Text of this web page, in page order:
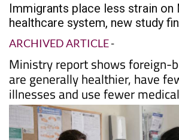
Immigrants place less strain on
healthcare system, new study
ARCHIVED ARTICLE-
Ministry report shows foreign-
are generally healthier, have
illnesses and use fewer